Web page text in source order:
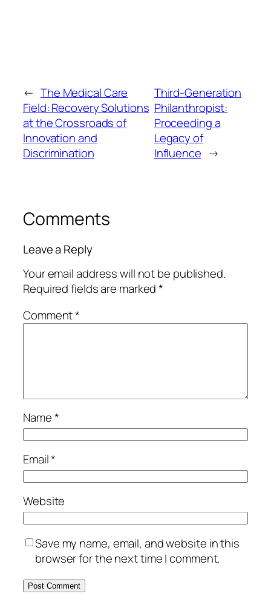
← The Medical Care
Field: Recovery Solutions
at the Crossroads of
Innovation and
Discrimination
Third-Generation
Philanthropist:
Proceeding a
Legacy of
Influence →
Comments
Leave a Reply
Your email address will not be published.
Required fields are marked*
Comment*
Name*
Email*
Website
Save my name, email, and website in this
browser for the next time I comment.